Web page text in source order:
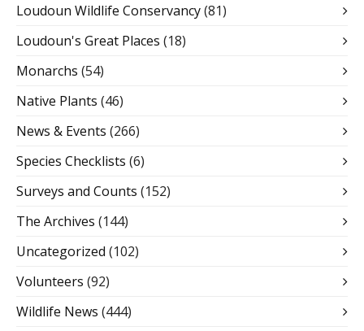
Loudoun Wildlife Conservancy(81)
Loudoun's Great Places (18)
Monarchs (54)
Native Plants (46)
News & Events (266)
Species Checklists (6)
Surveys and Counts (152)
The Archives (144)
Uncategorized (102)
Volunteers (92)
Wildlife News (444)